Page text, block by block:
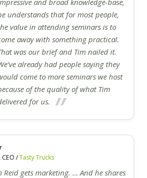
understands that for most people,
value in attending seminars is to
away with something practical.
was our brief and Tim nailed it.
already had people saying they
come to more seminars we host
of the quality of what Tim
for us.
CEO /Tasty Trucks
Reid gets marketing. … And he shares